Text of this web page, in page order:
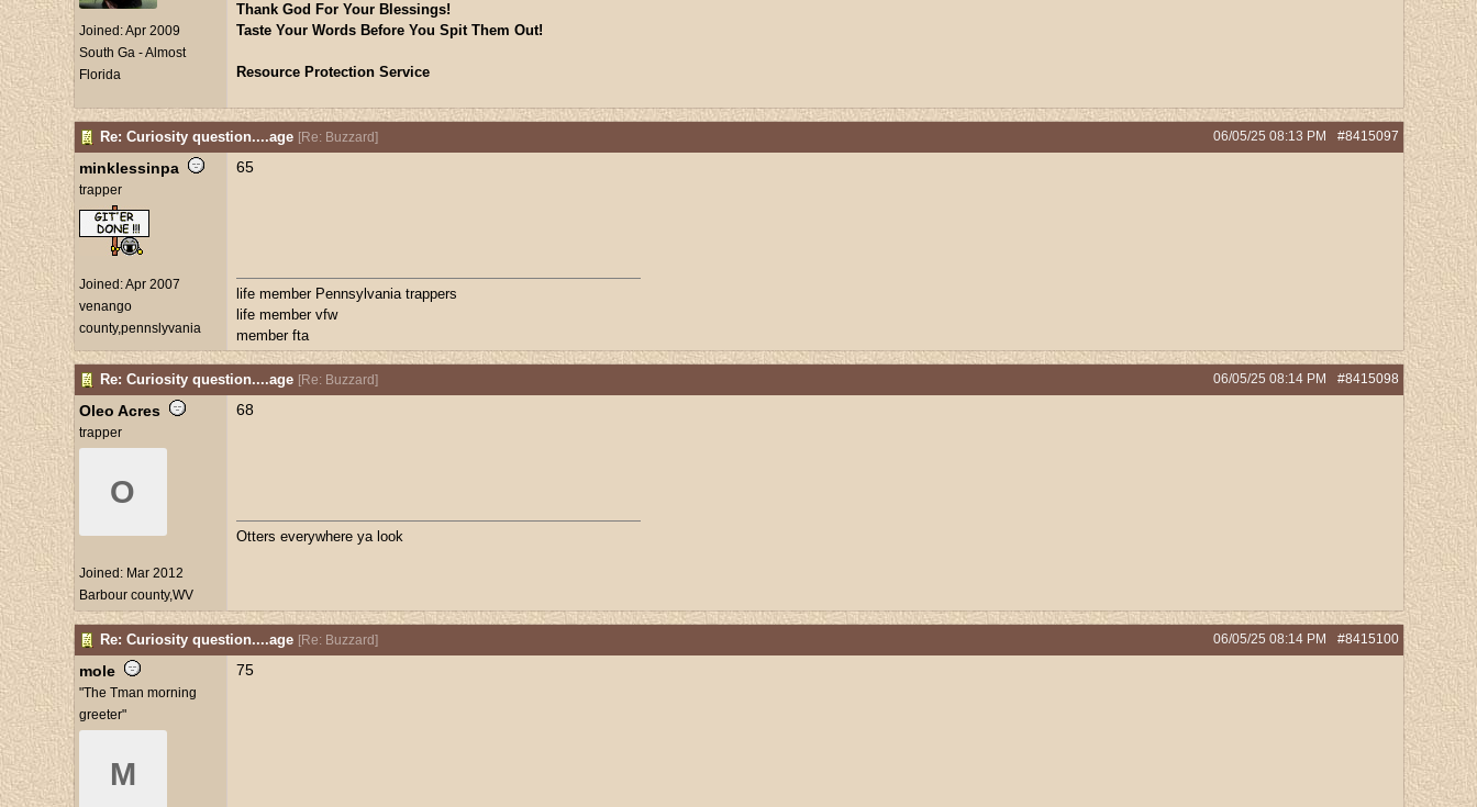
Joined:Apr 2009
South Ga - Almost
Florida
Thank God For Your Blessings!
Taste Your Words Before You Spit Them Out!
Resource Protection Service
Re: Curiosity question....age [Re: Buzzard] #8415097
06/05/25 08:13 PM
minklessinpa
trapper
Joined:Apr 2007
venango
county,pennslyvania
65
life member Pennsylvania trappers
life member vfw
member fta
Re: Curiosity question....age [Re: Buzzard] #8415098
06/05/25 08:14 PM
Oleo Acres
trapper
O
Joined: Mar 2012
Barbour county,WV
68
Otters everywhere ya look
Re: Curiosity question....age [Re: Buzzard] #8415100
06/05/25 08:14 PM
mole
"The Tman morning
greeter"
M
75